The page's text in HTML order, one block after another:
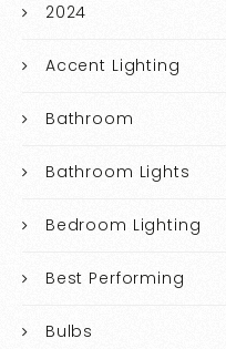
2024
Accent Lighting
Bathroom
Bathroom Lights
Bedroom Lighting
Best Performing
Bulbs